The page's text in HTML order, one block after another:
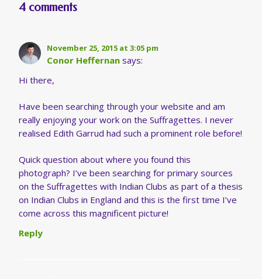
4 comments
November 25, 2015 at 3:05 pm
Conor Heffernan says:
Hi there,
Have been searching through your website and am
really enjoying your work on the Suffragettes. I never
realised Edith Garrud had such a prominent role before!
Quick question about where you found this
photograph? I’ve been searching for primary sources
on the Suffragettes with Indian Clubs as part of a thesis
on Indian Clubs in England and this is the first time I’ve
come across this magnificent picture!
Reply